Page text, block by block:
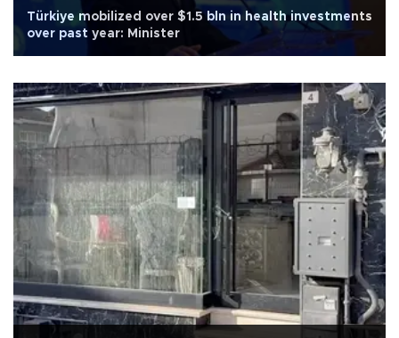
Türkiye mobilized over $1.5 bln in health investments
over past year: Minister